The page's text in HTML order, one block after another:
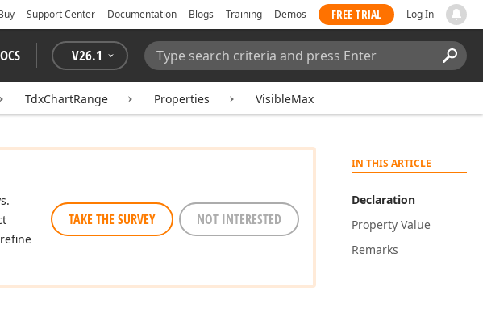
Support Center Documentation Blogs Training Demos FREE TRIAL Log In
V26.1
Search:
TdxChartRange Properties VisibleMax
IN THIS ARTICLE
Declaration
Property Value
Remarks
TAKE THE SURVEY NOT INTERESTED